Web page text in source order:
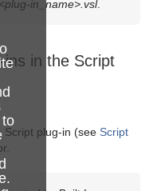
<plug-in_name>.vsl.
ins in the Script
Script plug-in (see Script